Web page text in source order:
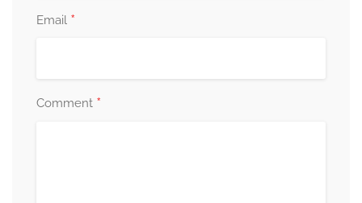
Email *
Comment *